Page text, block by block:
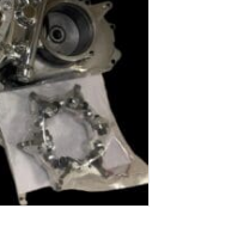
on
the
product
page